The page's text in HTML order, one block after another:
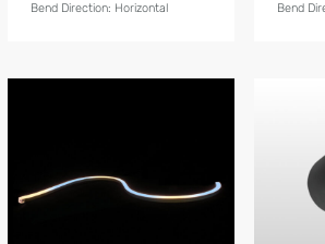
Bend Direction: Horizontal
Bend